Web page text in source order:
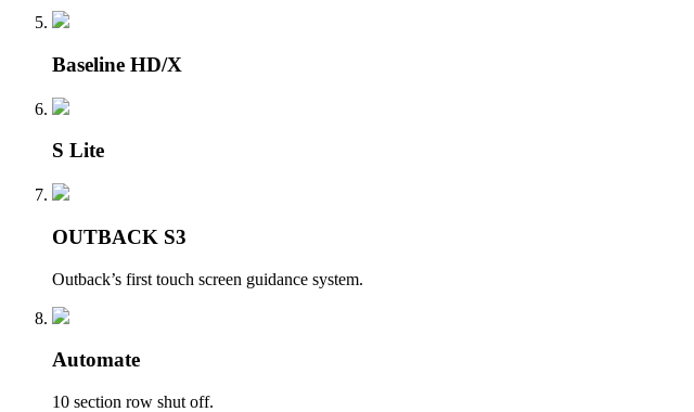
Baseline HD/X
S Lite
OUTBACK S3
Outback’s first touch screen guidance system.
Automate
10 section row shut off.